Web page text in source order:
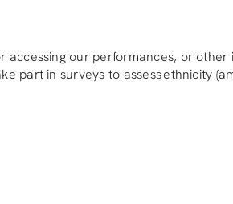
our performances, or
part in surveys to assess ethnicity